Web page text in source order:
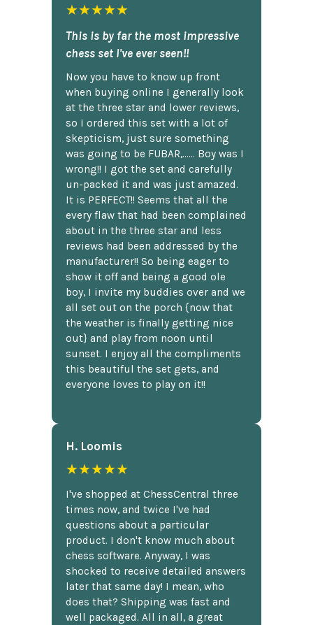
★★★★★
This is by far the most impressive
chess set I've ever seen!!
Now you have to know up front
when buying online I generally look
at the three star and lower reviews,
so I ordered this set with a lot of
skepticism, just sure something
was going to be FUBAR,...... Boy was I
wrong!! I got the set and carefully
un-packed it and was just amazed.
It is PERFECT!! Seems that all the
every flaw that had been complained
about in the three star and less
reviews had been addressed by the
manufacturer!! So being eager to
show it off and being a good ole
boy, I invite my buddies over and we
all set out on the porch {now that
the weather is finally getting nice
out} and play from noon until
sunset. I enjoy all the compliments
this beautiful the set gets, and
everyone loves to play on it!!
H. Loomis
★★★★★
I've shopped at ChessCentral three
times now, and twice I've had
questions about a particular
product. I don't know much about
chess software. Anyway, I was
shocked to receive detailed answers
later that same day! I mean, who
does that? Shipping was fast and
well packaged. All in all, a great